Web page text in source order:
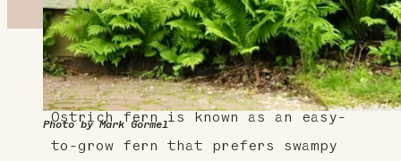
Photo by Mark Gormel
About This Plant
Ostrich fern is known as an easy-
to-grow fern that prefers swampy